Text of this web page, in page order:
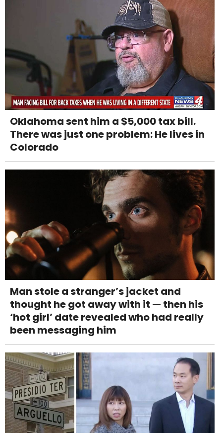
Oklahoma sent him a $5,000 tax bill.
There was just one problem: He lives in
Colorado
Man stole a stranger’s jacket and
thought he got away with it — then his
‘hot girl’ date revealed who had really
been messaging him